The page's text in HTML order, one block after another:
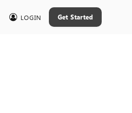
LOGIN Get Started